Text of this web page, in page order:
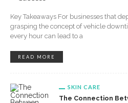
Key Takeaways For businesses that
grasping the concept of vehicle
every hour can lead to a
READ MORE
SKIN CARE
The Connection